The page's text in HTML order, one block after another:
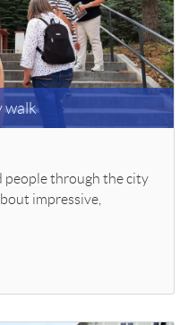
walk
people through the city
impressive,